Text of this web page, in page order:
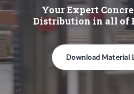
Your Expert
Distribution in all of
Download Material